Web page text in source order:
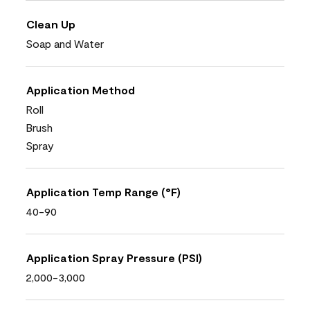
Clean Up
Soap and Water
Application Method
Roll
Brush
Spray
Application Temp Range (°F)
40-90
Application Spray Pressure (PSI)
2,000-3,000